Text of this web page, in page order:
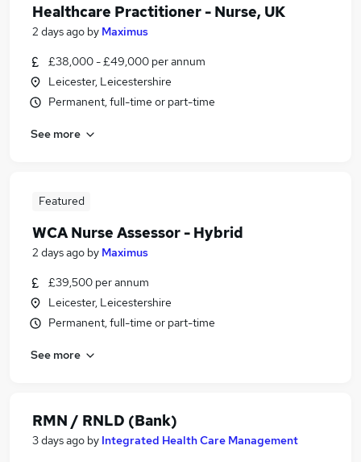
Healthcare Practitioner - Nurse, UK
2 days ago by Maximus
£38,000 - £49,000 per annum
Leicester, Leicestershire
Permanent, full-time or part-time
See more
Featured
WCA Nurse Assessor - Hybrid
2 days ago by Maximus
£39,500 per annum
Leicester, Leicestershire
Permanent, full-time or part-time
See more
RMN / RNLD (Bank)
3 days ago by Integrated Health Care Management